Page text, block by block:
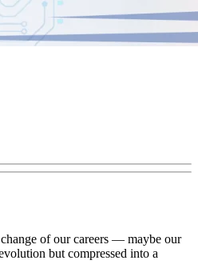
of our careers — maybe our
but compressed into a